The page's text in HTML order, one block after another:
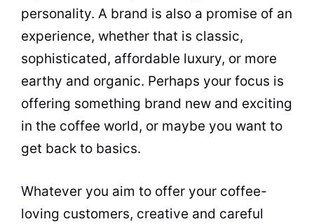
personality. A brand is also a promise of an
experience, whether that is classic,
sophisticated, affordable luxury, or more
earthy and organic. Perhaps your focus is
offering something brand new and exciting
in the coffee world, or maybe you want to
get back to basics.
Whatever you aim to offer your coffee-
loving customers, creative and careful